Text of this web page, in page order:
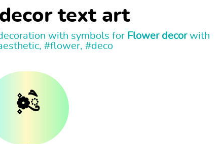
text art
with symbols for Flower decorwith
#flower, #deco
۪۫❁ཻུ۪۪